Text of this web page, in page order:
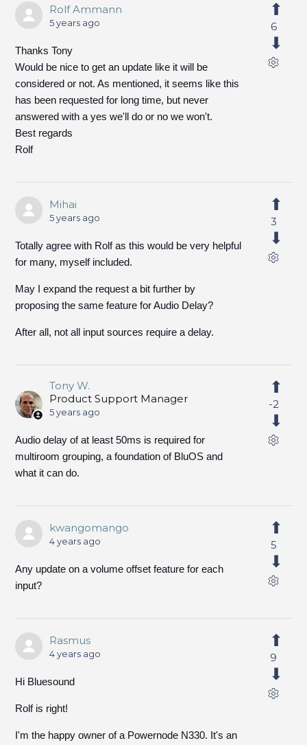
Rolf Ammann
5 years ago
Thanks Tony
Would be nice to get an update like it will be
considered or not. As mentioned, it seems like this
has been requested for long time, but never
answered with a yes we'll do or no we won't.
Best regards
Rolf
6
Mihai
5 years ago
Totally agree with Rolf as this would be very helpful
for many, myself included.
May I expand the request a bit further by
proposing the same feature for Audio Delay?
After all, not all input sources require a delay.
3
Tony W.
Product Support Manager
5 years ago
Audio delay of at least 50ms is required for
multiroom grouping, a foundation of BluOS and
what it can do.
-2
kwangomango
4 years ago
Any update on a volume offset feature for each
input?
5
Rasmus
4 years ago
Hi Bluesound
Rolf is right!
I'm the happy owner of a Powernode N330. It's an
9